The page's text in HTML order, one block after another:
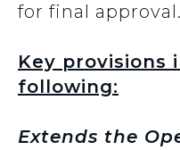
for final approval.
Key provisions
following:
Extends the